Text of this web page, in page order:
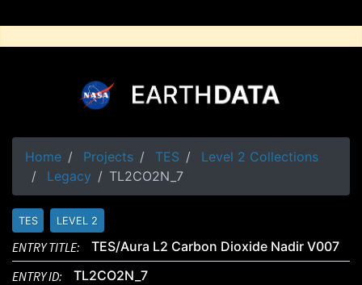
Home Projects TES
Level 2 Collections
Legacy
TL2CO2N_7
TES LEVEL 2
ENTRY TITLE:
TES/Aura L2 Carbon Dioxide Nadir V007
ENTRY ID:
TL2CO2N_7